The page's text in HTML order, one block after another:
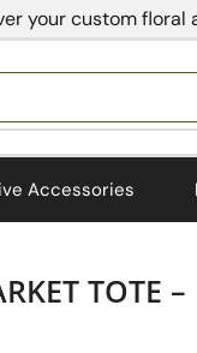
your custom floral
Accessories
TOTE